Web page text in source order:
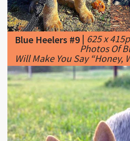
Blue Heelers #9|625 x
Photos Of
Will Make You Say “Honey,